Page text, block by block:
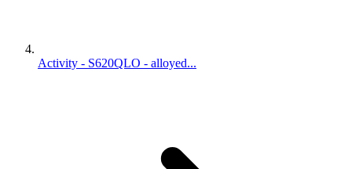
Activity - S620QLO - alloyed...